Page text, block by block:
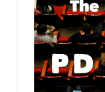
For
educators
looking
improve